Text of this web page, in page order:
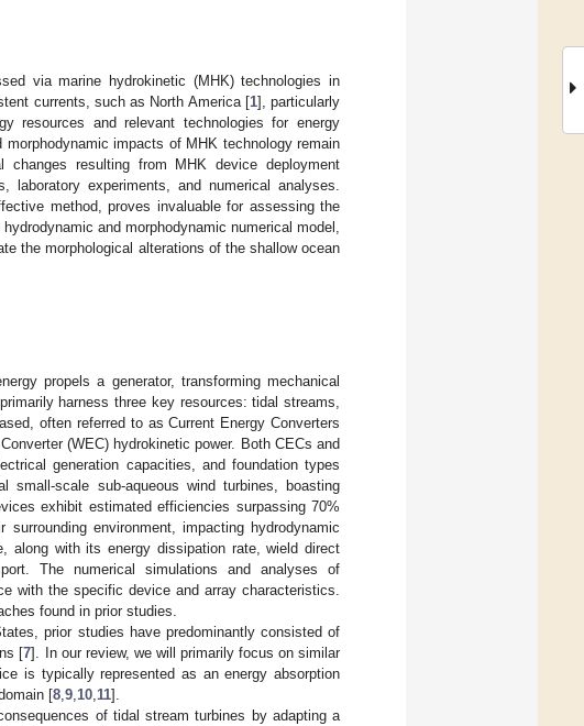
via marine hydrokinetic (MHK) technologies in
currents, such as North America [1], particularly
resources and relevant technologies for energy
impacts of MHK technology remain
changes resulting from MHK device deployment
experiments, and numerical analyses.
method, proves invaluable for assessing the
and morphodynamic numerical model,
the morphological alterations of the shallow ocean
propels a generator, transforming mechanical
harness three key resources: tidal streams,
often referred to as Current Energy Converters
(WEC) hydrokinetic power. Both CECs and
generation capacities, and foundation types
scale sub-aqueous wind turbines, boasting
exhibit estimated efficiencies surpassing 70%
environment, impacting hydrodynamic
along with its energy dissipation rate, wield direct
The numerical simulations and analyses of
with the specific device and array characteristics.
found in prior studies.
prior studies have predominantly consisted of
[7]. In our review, we will primarily focus on similar
is typically represented as an energy absorption
[8,9,10,11].
of tidal stream turbines by adapting a